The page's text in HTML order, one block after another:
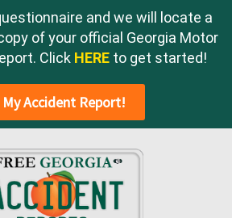
and we will locate a
of your official Georgia Motor
Click HEREto get started!
My Accident Report!